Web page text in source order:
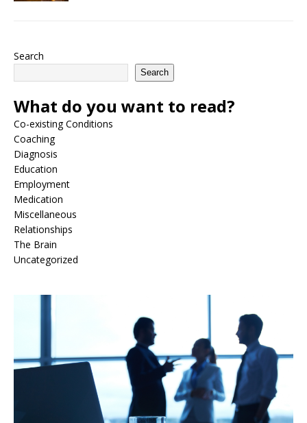
Search
Search
What do you want to read?
Co-existing Conditions
Coaching
Diagnosis
Education
Employment
Medication
Miscellaneous
Relationships
The Brain
Uncategorized